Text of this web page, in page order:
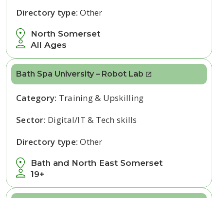
North Somerset
All Ages
Directory type:Other
Bath Spa University – Robot Lab
Bath and North East Somerset
19+
Category: Training & Upskilling
Sector: Digital/IT & Tech skills
Directory type:Other